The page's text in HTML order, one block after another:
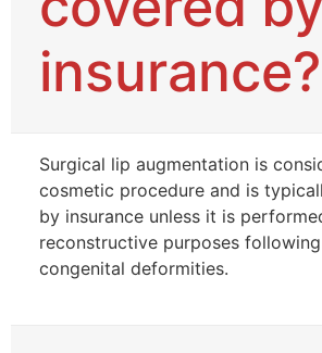
insurance?
Surgical lip augmentation is
cosmetic procedure and is
by insurance unless it is
reconstructive purposes
congenital deformities.